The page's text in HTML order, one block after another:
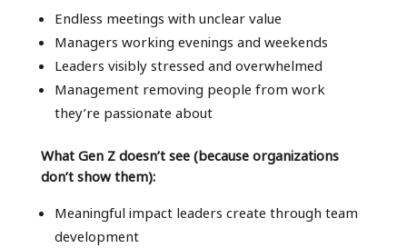
Endless meetings with unclear value
Managers working evenings and weekends
Leaders visibly stressed and overwhelmed
Management removing people from work
they’re passionate about
What Gen Z doesn’t see (because organizations
don’t show them):
Meaningful impact leaders create through team
development